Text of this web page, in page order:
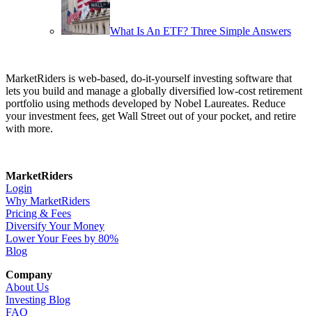
What Is An ETF? Three Simple Answers
MarketRiders is web-based, do-it-yourself investing software that
lets you build and manage a globally diversified low-cost retirement
portfolio using methods developed by Nobel Laureates. Reduce
your investment fees, get Wall Street out of your pocket, and retire
with more.
MarketRiders
Login
Why MarketRiders
Pricing & Fees
Diversify Your Money
Lower Your Fees by 80%
Blog
Company
About Us
Investing Blog
FAQ